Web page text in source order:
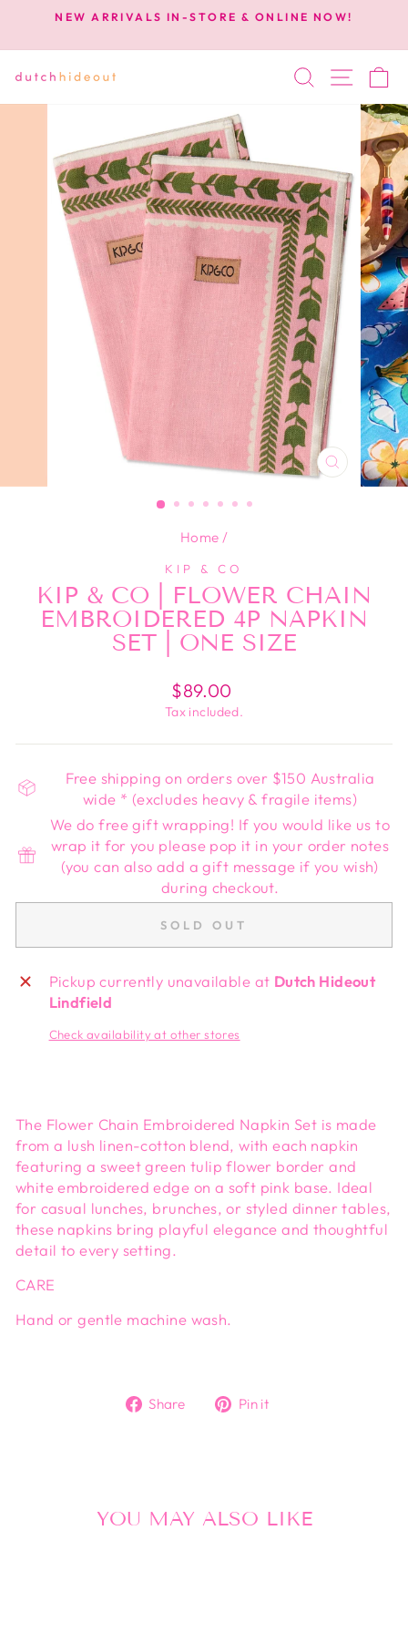
content
NEW ARRIVALS IN-STORE & ONLINE NOW!
SEARCH
SITE
CLOSE
(ESC)
Home /
KIP & CO
KIP & CO | FLOWER CHAIN
EMBROIDERED 4P NAPKIN
SET | ONE SIZE
Regular
price
$89.00
Tax included.
Free shipping on orders over $150 Australia
wide * (excludes heavy & fragile items)
We do free gift wrapping! If you would like us to
wrap it for you please pop it in your order notes
(you can also add a gift message if you wish)
during checkout.
SOLD OUT
Pickup currently unavailable at Dutch Hideout
Lindfield
Check availability at other stores
The Flower Chain Embroidered Napkin Set is made
from a lush linen-cotton blend, with each napkin
featuring a sweet green tulip flower border and
white embroidered edge on a soft pink base. Ideal
for casual lunches, brunches, or styled dinner tables,
these napkins bring playful elegance and thoughtful
detail to every setting.
CARE
Hand or gentle machine wash.
Share
Share Pin it
YOU MAY ALSO LIKE